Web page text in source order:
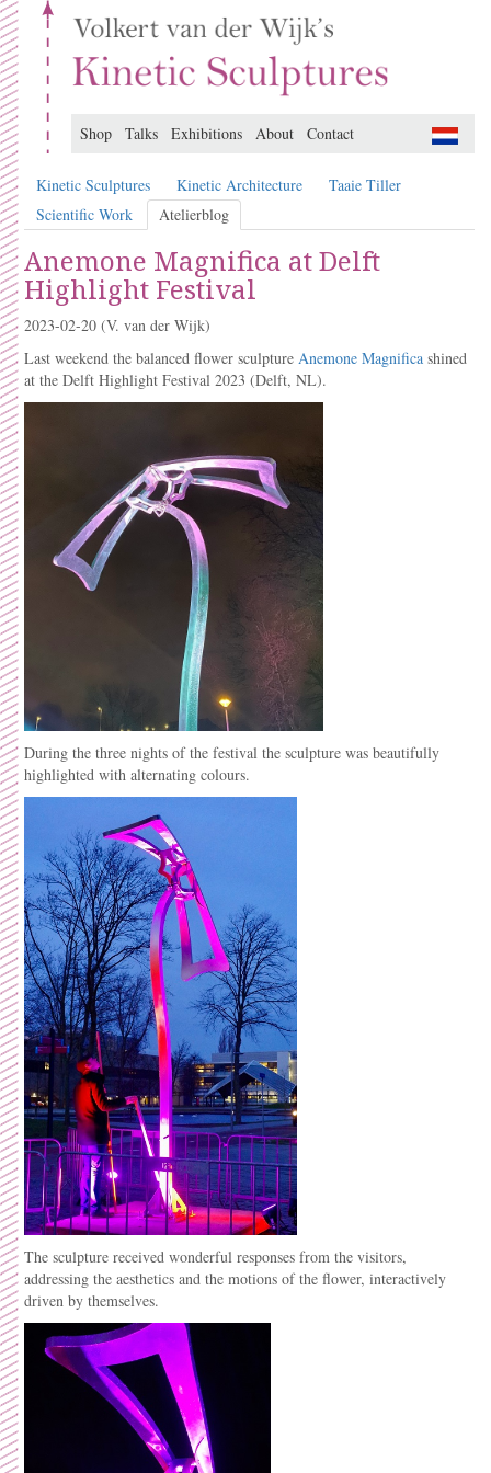
Shop Talks Exhibitions About Contact
Kinetic Sculptures Kinetic Architecture
Taaie Tiller
Scientific Work
Atelierblog
Anemone Magnifica at Delft
Highlight Festival
2023-02-20 (V. van der Wijk)
Last weekend the balanced flower sculpture Anemone Magnifica shined
at the Delft Highlight Festival 2023 (Delft, NL).
During the three nights of the festival the sculpture was beautifully
highlighted with alternating colours.
The sculpture received wonderful responses from the visitors,
addressing the aesthetics and the motions of the flower, interactively
driven by themselves.